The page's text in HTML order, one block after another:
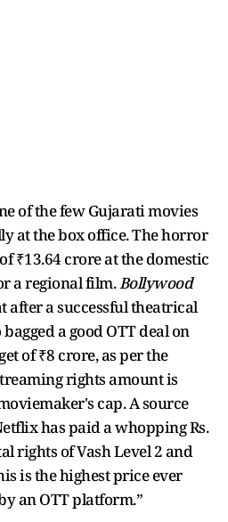
of the few Gujarati movies
at the box office. The horror
₹13.64 crore at the domestic
a regional film.Bollywood
after a successful theatrical
a good OTT deal on
of ₹8 crore, as per the
rights amount is
cap. A source
has paid a whopping Rs.
rights of Vash Level 2 and
is the highest price ever
an OTT platform.”